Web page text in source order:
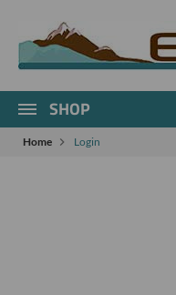
SHOP
Home Login